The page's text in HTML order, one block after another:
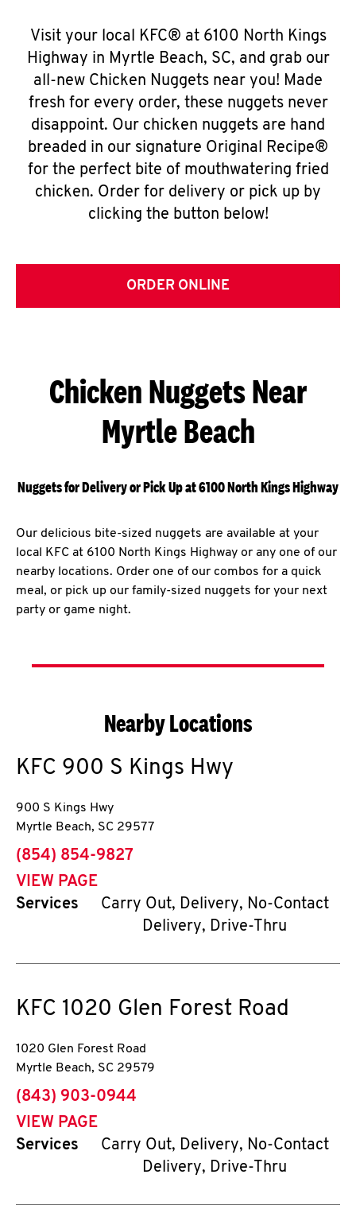
Visit your local KFC® at 6100 North Kings
Highway in Myrtle Beach, SC, and grab our
all-new Chicken Nuggets near you! Made
fresh for every order, these nuggets never
disappoint. Our chicken nuggets are hand
breaded in our signature Original Recipe®
for the perfect bite of mouthwatering fried
chicken. Order for delivery or pick up by
clicking the button below!
ORDER ONLINE
Chicken Nuggets Near
Myrtle Beach
Nuggets for Delivery or Pick Up at 6100 North Kings Highway
Our delicious bite-sized nuggets are available at your
local KFC at 6100 North Kings Highway or any one of our
nearby locations. Order one of our combos for a quick
meal, or pick up our family-sized nuggets for your next
party or game night.
Nearby Locations
KFC 900 S Kings Hwy
900 S Kings Hwy
Myrtle Beach, SC 29577
phone
(854) 854-9827
VIEW PAGE
Services
Carry Out, Delivery, No-Contact
Delivery, Drive-Thru
KFC 1020 Glen Forest Road
1020 Glen Forest Road
Myrtle Beach, SC 29579
phone
(843) 903-0944
VIEW PAGE
Services
Carry Out, Delivery, No-Contact
Delivery, Drive-Thru